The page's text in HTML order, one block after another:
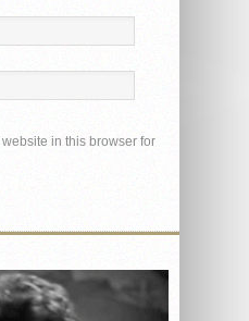
in this browser for